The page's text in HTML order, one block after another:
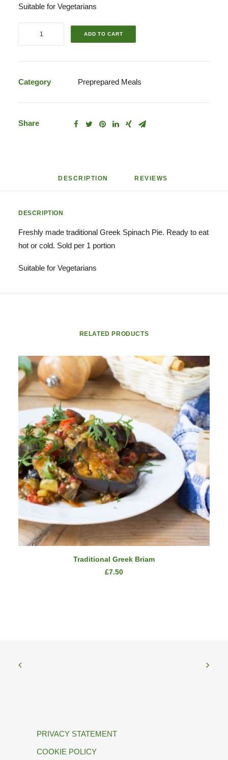
Suitable for Vegetarians
quantity
ADD TO CART
Category Preprepared Meals
Share
DESCRIPTION REVIEWS
DESCRIPTION
Freshly made traditional Greek Spinach Pie. Ready to eat
hot or cold. Sold per 1 portion
Suitable for Vegetarians
RELATED PRODUCTS
READ MORE
Traditional Greek Briam
£7.50
PRIVACY STATEMENT
COOKIE POLICY